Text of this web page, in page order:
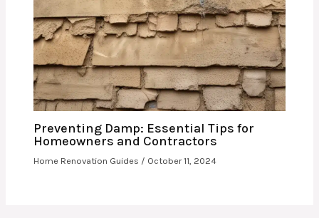
Preventing Damp: Essential Tips for
Homeowners and Contractors
Home Renovation Guides / October 11, 2024